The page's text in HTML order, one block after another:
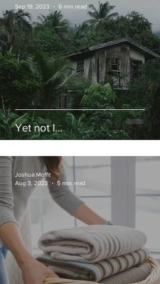
Yet not I…
Sep 19, 2023
6 min read
Joshua Moffit
Aug 3, 2023
5 min read